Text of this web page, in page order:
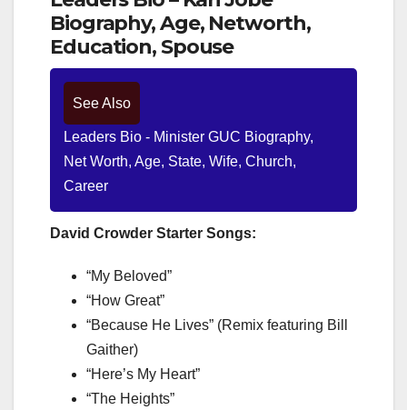
Biography, Age, Networth,
Education, Spouse
See Also
Leaders Bio - Minister GUC Biography,
Net Worth, Age, State, Wife, Church,
Career
David Crowder Starter Songs:
“My Beloved”
“How Great”
“Because He Lives” (Remix featuring Bill
Gaither)
“Here’s My Heart”
“The Heights”